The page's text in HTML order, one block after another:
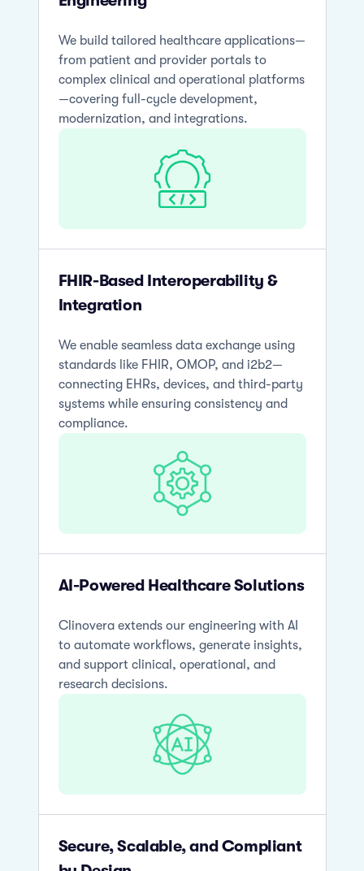
We build tailored healthcare applications—
from patient and provider portals to
complex clinical and operational platforms
—covering full-cycle development,
modernization, and integrations.
FHIR-Based Interoperability &
Integration
We enable seamless data exchange using
standards like FHIR, OMOP, and i2b2—
connecting EHRs, devices, and third-party
systems while ensuring consistency and
compliance.
AI-Powered Healthcare Solutions
Clinovera extends our engineering with AI
to automate workflows, generate insights,
and support clinical, operational, and
research decisions.
Secure, Scalable, and Compliant